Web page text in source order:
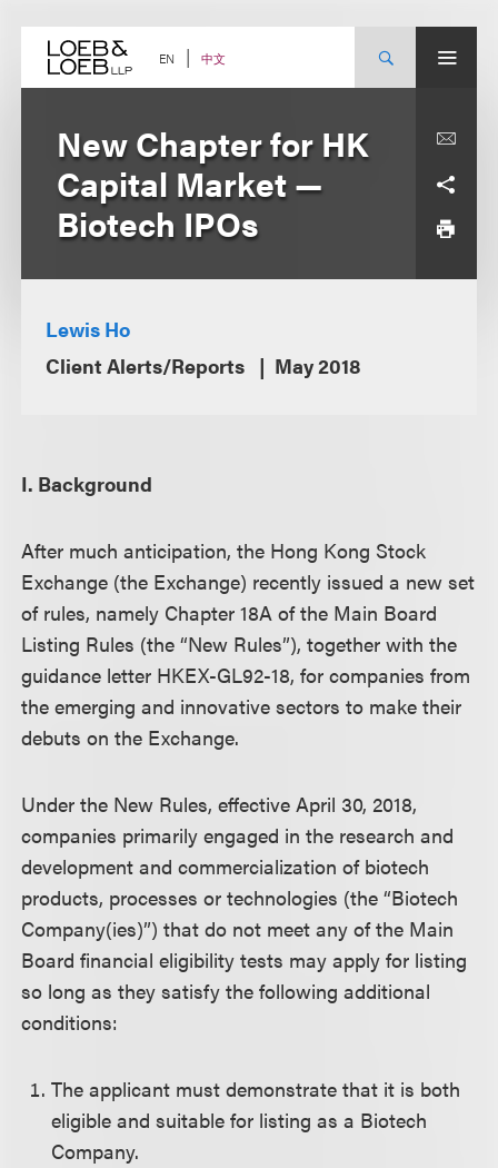
content EN 中文
New Chapter for HK
Capital Market —
Biotech IPOs
Lewis Ho
Client Alerts/Reports
May 2018
I. Background
After much anticipation, the Hong Kong Stock
Exchange (the Exchange) recently issued a new set
of rules, namely Chapter 18A of the Main Board
Listing Rules (the “New Rules”), together with the
guidance letter HKEX-GL92-18, for companies from
the emerging and innovative sectors to make their
debuts on the Exchange.
Under the New Rules, effective April 30, 2018,
companies primarily engaged in the research and
development and commercialization of biotech
products, processes or technologies (the “Biotech
Company(ies)”) that do not meet any of the Main
Board financial eligibility tests may apply for listing
so long as they satisfy the following additional
conditions:
The applicant must demonstrate that it is both
eligible and suitable for listing as a Biotech
Company.